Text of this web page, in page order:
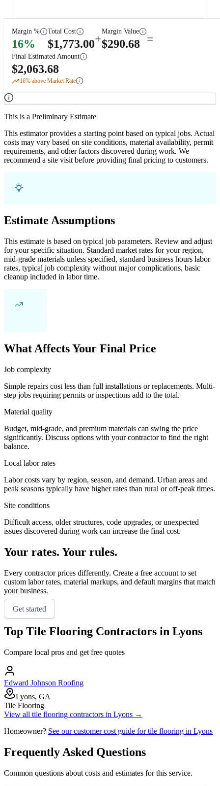
Margin %
16%
Total Cost
$1,773.00+
Margin Value
$290.68 =
Final Estimated Amount
$2,063.68
16% above Market Rate
This is a Preliminary Estimate
This estimator provides a starting point based on typical jobs. Actual
costs may vary based on site conditions, material availability, permit
requirements, and other factors discovered during work. We
recommend a site visit before providing final pricing to customers.
Estimate Assumptions
This estimate is based on typical job parameters. Review and adjust
for your specific situation. Standard market rates for your region,
mid-grade materials unless specified, standard business hours labor
rates, typical job complexity without major complications, basic
cleanup included in labor time.
What Affects Your Final Price
Job complexity
Simple repairs cost less than full installations or replacements. Multi-
step jobs requiring permits or inspections add to the total.
Material quality
Budget, mid-grade, and premium materials can swing the price
significantly. Discuss options with your contractor to find the right
balance.
Local labor rates
Labor costs vary by region, season, and demand. Urban areas and
peak seasons typically have higher rates than rural or off-peak times.
Site conditions
Difficult access, older structures, code upgrades, or unexpected
issues discovered during work can increase the final cost.
Your rates. Your rules.
Every contractor prices differently. Create a free account to set
custom labor rates, material markups, and default margins that match
your business.
Get started
Top Tile Flooring Contractors in Lyons
Compare local pros and get free quotes
Edward Johnson Roofing
Lyons, GA
Tile Flooring
View all tile flooring contractors in Lyons →
Homeowner? See our customer cost guide fortile flooring in Lyons
Frequently Asked Questions
Common questions about costs and estimates for this service.